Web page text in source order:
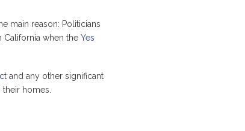
main reason: Politicians
California when the Yes
and any other significant
their homes.